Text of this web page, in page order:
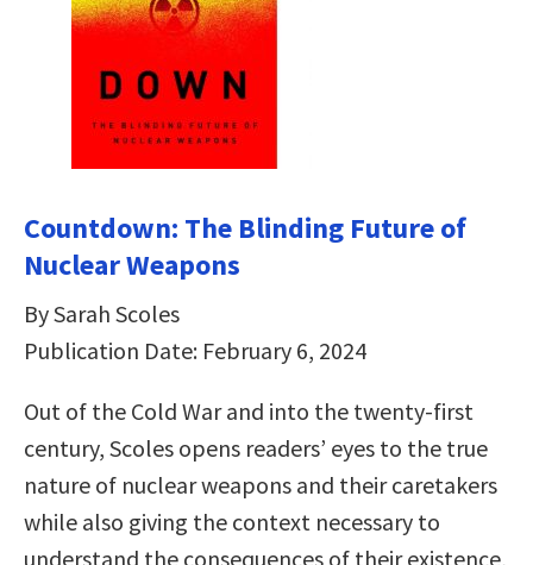
Countdown: The Blinding Future of
Nuclear Weapons
By Sarah Scoles
Publication Date: February 6, 2024
Out of the Cold War and into the twenty-first
century, Scoles opens readers’ eyes to the true
nature of nuclear weapons and their caretakers
while also giving the context necessary to
understand the consequences of their existence,